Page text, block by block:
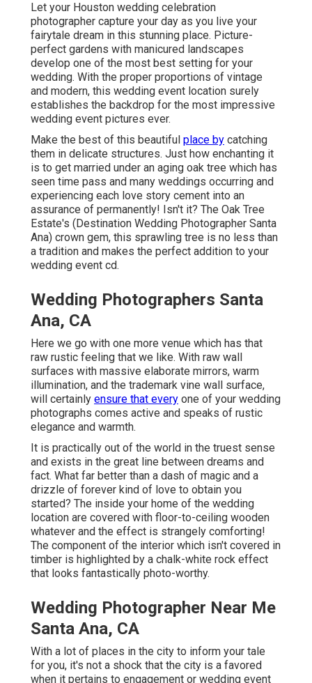
Let your Houston wedding celebration
photographer capture your day as you live your
fairytale dream in this stunning place. Picture-
perfect gardens with manicured landscapes
develop one of the most best setting for your
wedding. With the proper proportions of vintage
and modern, this wedding event location surely
establishes the backdrop for the most impressive
wedding event pictures ever.
Make the best of this beautiful place by catching
them in delicate structures. Just how enchanting it
is to get married under an aging oak tree which has
seen time pass and many weddings occurring and
experiencing each love story cement into an
assurance of permanently! Isn't it? The Oak Tree
Estate's (Destination Wedding Photographer Santa
Ana) crown gem, this sprawling tree is no less than
a tradition and makes the perfect addition to your
wedding event cd.
Wedding Photographers Santa
Ana, CA
Here we go with one more venue which has that
raw rustic feeling that we like. With raw wall
surfaces with massive elaborate mirrors, warm
illumination, and the trademark vine wall surface,
will certainly ensure that every one of your wedding
photographs comes active and speaks of rustic
elegance and warmth.
It is practically out of the world in the truest sense
and exists in the great line between dreams and
fact. What far better than a dash of magic and a
drizzle of forever kind of love to obtain you
started? The inside your home of the wedding
location are covered with floor-to-ceiling wooden
whatever and the effect is strangely comforting!
The component of the interior which isn't covered in
timber is highlighted by a chalk-white rock effect
that looks fantastically photo-worthy.
Wedding Photographer Near Me
Santa Ana, CA
With a lot of places in the city to inform your tale
for you, it's not a shock that the city is a favored
when it pertains to engagement or wedding event